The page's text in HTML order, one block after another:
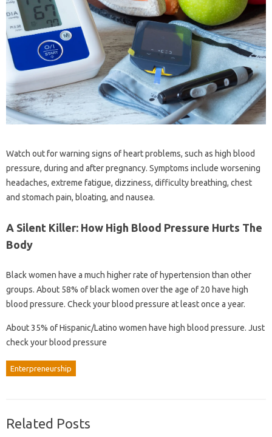
Watch out for warning signs of heart problems, such as high blood
pressure, during and after pregnancy. Symptoms include worsening
headaches, extreme fatigue, dizziness, difficulty breathing, chest
and stomach pain, bloating, and nausea.
A Silent Killer: How High Blood Pressure Hurts The
Body
Black women have a much higher rate of hypertension than other
groups. About 58% of black women over the age of 20 have high
blood pressure. Check your blood pressure at least once a year.
About 35% of Hispanic/Latino women have high blood pressure. Just
check your blood pressure
Enterpreneurship
Related Posts